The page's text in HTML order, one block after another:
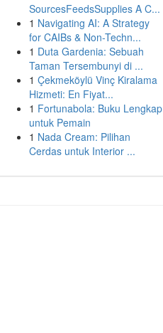
SourcesFeedsSupplies A C...
1 Navigating AI: A Strategy
for CAIBs & Non-Techn...
1 Duta Gardenia: Sebuah
Taman Tersembunyi di ...
1 Çekmeköylü Vinç Kiralama
Hizmeti: En Fiyat...
1 Fortunabola: Buku Lengkap
untuk Pemain
1 Nada Cream: Pilihan
Cerdas untuk Interior ...